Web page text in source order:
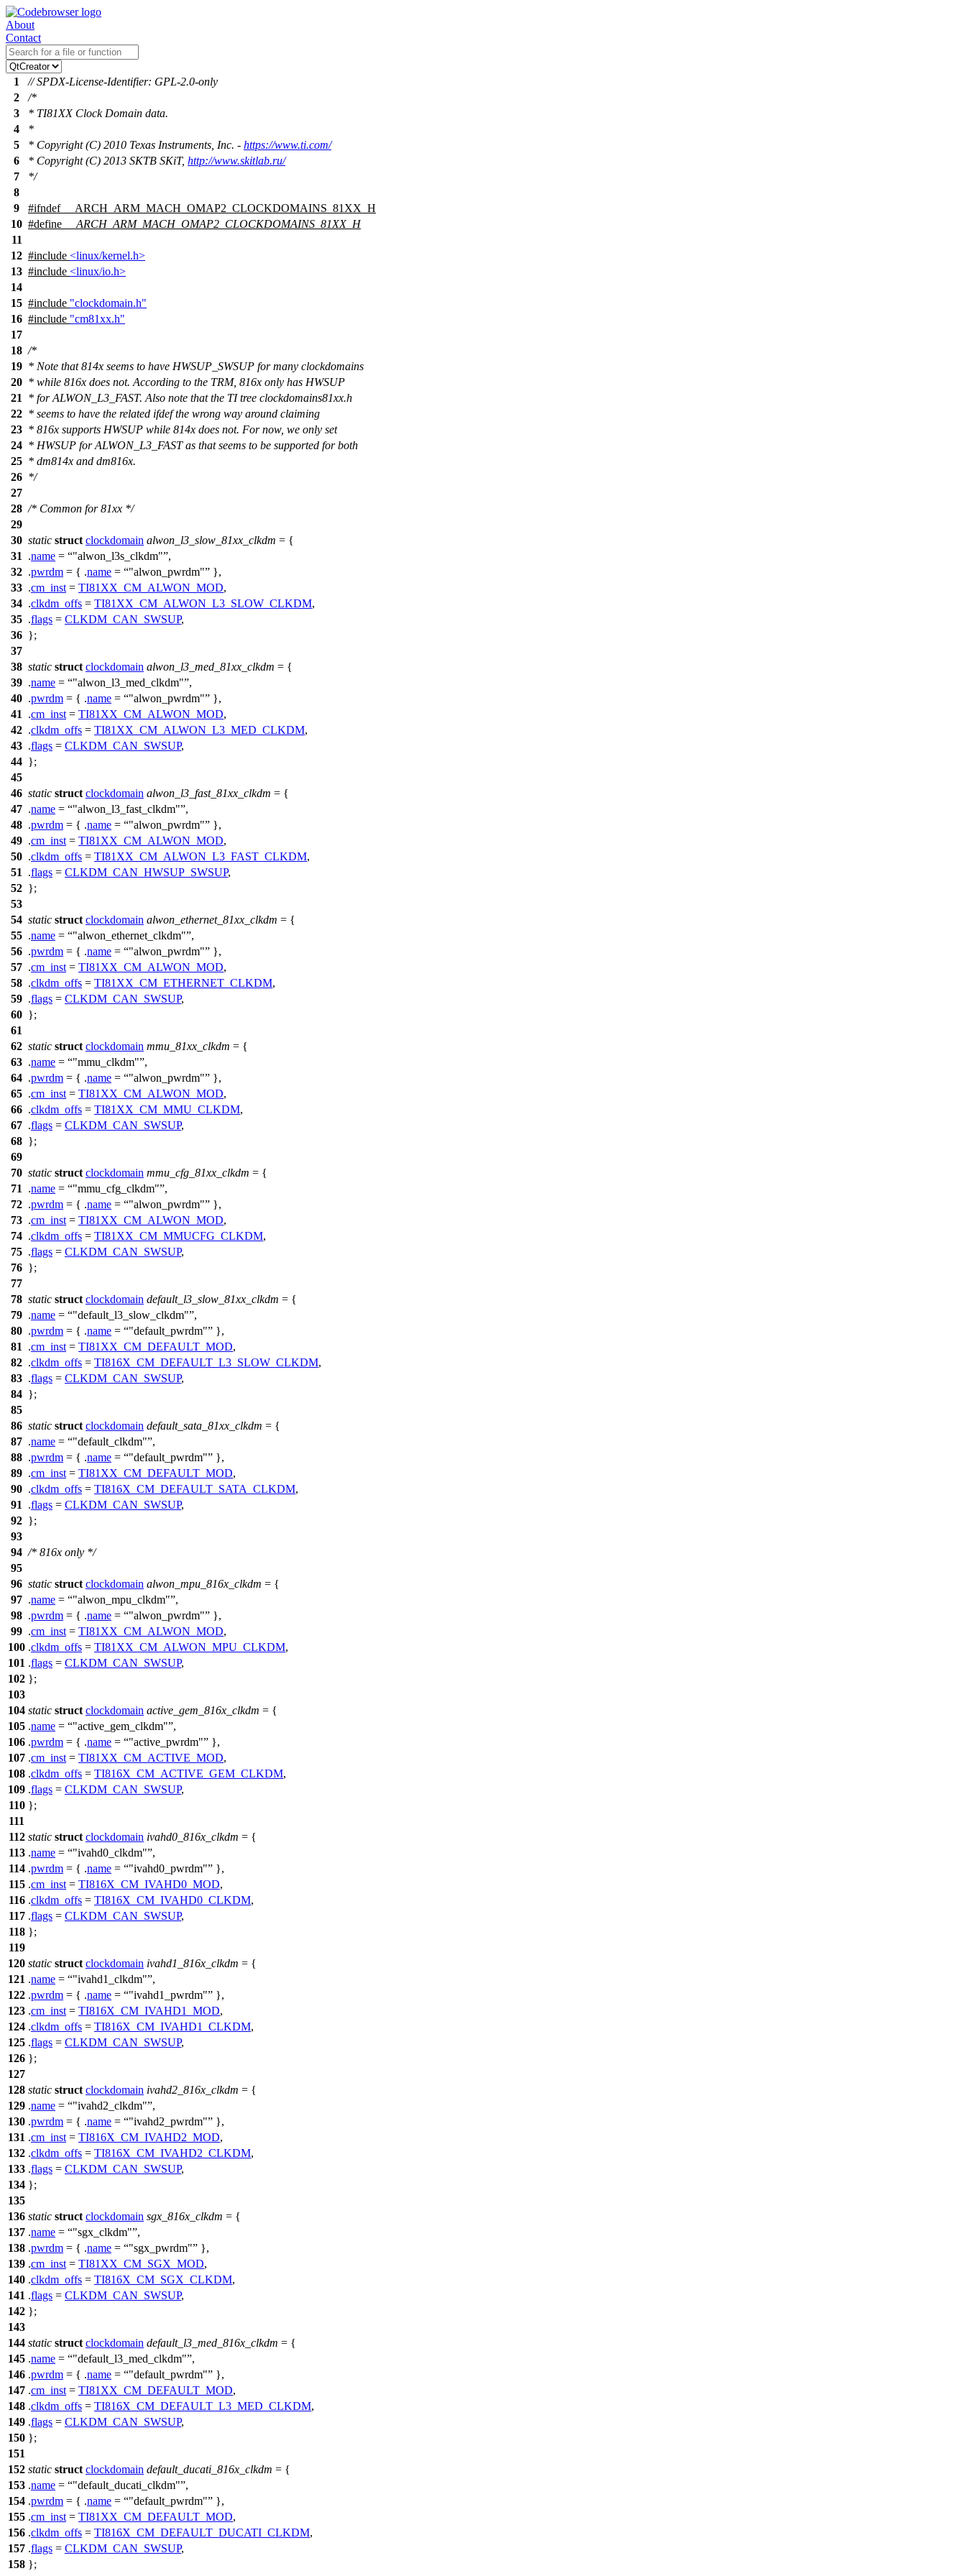
About
Contact
1
// SPDX-License-Identifier: GPL-2.0-only
2
/*
3
* TI81XX Clock Domain data.
4
*
5
* Copyright (C) 2010 Texas Instruments, Inc. - https://www.ti.com/
6
* Copyright (C) 2013 SKTB SKiT, http://www.skitlab.ru/
7
*/
8
9
#ifndef
__ARCH_ARM_MACH_OMAP2_CLOCKDOMAINS_81XX_H
10 #define
__ARCH_ARM_MACH_OMAP2_CLOCKDOMAINS_81XX_H
11
12 #include <linux/kernel.h>
13 #include <linux/io.h>
14
15 #include "clockdomain.h"
16 #include "cm81xx.h"
17
18 /*
19 * Note that 814x seems to have HWSUP_SWSUP for many clockdomains
20 * while 816x does not. According to the TRM, 816x only has HWSUP
21
* for ALWON_L3_FAST. Also note that the TI tree clockdomains81xx.h
22 * seems to have the related ifdef the wrong way around claiming
23 * 816x supports HWSUP while 814x does not. For now, we only set
24 * HWSUP for ALWON_L3_FAST as that seems to be supported for both
25 * dm814x and dm816x.
26 */
27
28 /* Common for 81xx */
29
30 static struct clockdomain alwon_l3_slow_81xx_clkdm = {
31
.name = "alwon_l3s_clkdm" ,
32 .pwrdm = { .name = "alwon_pwrdm"
},
33 .cm_inst = TI81XX_CM_ALWON_MOD,
34 .clkdm_offs = TI81XX_CM_ALWON_L3_SLOW_CLKDM,
35 .flags = CLKDM_CAN_SWSUP,
36 };
37
38 static struct clockdomain alwon_l3_med_81xx_clkdm = {
39 .name = "alwon_l3_med_clkdm" ,
40 .pwrdm = { .name = "alwon_pwrdm"
},
41
.cm_inst = TI81XX_CM_ALWON_MOD,
42 .clkdm_offs = TI81XX_CM_ALWON_L3_MED_CLKDM,
43 .flags = CLKDM_CAN_SWSUP,
44 };
45
46 static struct clockdomain alwon_l3_fast_81xx_clkdm = {
47 .name = "alwon_l3_fast_clkdm" ,
48 .pwrdm = { .name = "alwon_pwrdm"
},
49 .cm_inst = TI81XX_CM_ALWON_MOD,
50 .clkdm_offs = TI81XX_CM_ALWON_L3_FAST_CLKDM,
51
.flags = CLKDM_CAN_HWSUP_SWSUP,
52 };
53
54 static struct clockdomain alwon_ethernet_81xx_clkdm = {
55 .name = "alwon_ethernet_clkdm" ,
56 .pwrdm = { .name = "alwon_pwrdm"
},
57 .cm_inst = TI81XX_CM_ALWON_MOD,
58 .clkdm_offs = TI81XX_CM_ETHERNET_CLKDM,
59 .flags = CLKDM_CAN_SWSUP,
60 };
61
62 static struct clockdomain mmu_81xx_clkdm = {
63 .name = "mmu_clkdm" ,
64 .pwrdm = { .name = "alwon_pwrdm"
},
65 .cm_inst = TI81XX_CM_ALWON_MOD,
66 .clkdm_offs = TI81XX_CM_MMU_CLKDM,
67 .flags = CLKDM_CAN_SWSUP,
68 };
69
70 static struct clockdomain mmu_cfg_81xx_clkdm = {
71
.name = "mmu_cfg_clkdm" ,
72 .pwrdm = { .name = "alwon_pwrdm"
},
73 .cm_inst = TI81XX_CM_ALWON_MOD,
74 .clkdm_offs = TI81XX_CM_MMUCFG_CLKDM,
75 .flags = CLKDM_CAN_SWSUP,
76 };
77
78 static struct clockdomain default_l3_slow_81xx_clkdm = {
79 .name = "default_l3_slow_clkdm" ,
80 .pwrdm = { .name = "default_pwrdm"
},
81
.cm_inst = TI81XX_CM_DEFAULT_MOD,
82 .clkdm_offs = TI816X_CM_DEFAULT_L3_SLOW_CLKDM,
83 .flags = CLKDM_CAN_SWSUP,
84 };
85
86 static struct clockdomain default_sata_81xx_clkdm = {
87 .name = "default_clkdm" ,
88 .pwrdm = { .name = "default_pwrdm"
},
89 .cm_inst = TI81XX_CM_DEFAULT_MOD,
90 .clkdm_offs = TI816X_CM_DEFAULT_SATA_CLKDM,
91
.flags = CLKDM_CAN_SWSUP,
92 };
93
94 /* 816x only */
95
96 static struct clockdomain alwon_mpu_816x_clkdm = {
97 .name = "alwon_mpu_clkdm" ,
98 .pwrdm = { .name = "alwon_pwrdm"
},
99 .cm_inst = TI81XX_CM_ALWON_MOD,
100 .clkdm_offs = TI81XX_CM_ALWON_MPU_CLKDM,
101 .flags = CLKDM_CAN_SWSUP,
102 };
103
104 static struct clockdomain active_gem_816x_clkdm = {
105 .name = "active_gem_clkdm" ,
106 .pwrdm = { .name = "active_pwrdm"
},
107 .cm_inst = TI81XX_CM_ACTIVE_MOD,
108 .clkdm_offs = TI816X_CM_ACTIVE_GEM_CLKDM,
109 .flags = CLKDM_CAN_SWSUP,
110 };
111
112 static struct clockdomain ivahd0_816x_clkdm = {
113 .name = "ivahd0_clkdm" ,
114 .pwrdm = { .name = "ivahd0_pwrdm"
},
115 .cm_inst = TI816X_CM_IVAHD0_MOD,
116 .clkdm_offs = TI816X_CM_IVAHD0_CLKDM,
117 .flags = CLKDM_CAN_SWSUP,
118 };
119
120 static struct clockdomain ivahd1_816x_clkdm = {
121 .name = "ivahd1_clkdm" ,
122 .pwrdm = { .name = "ivahd1_pwrdm"
},
123 .cm_inst = TI816X_CM_IVAHD1_MOD,
124 .clkdm_offs = TI816X_CM_IVAHD1_CLKDM,
125 .flags = CLKDM_CAN_SWSUP,
126 };
127
128 static struct clockdomain ivahd2_816x_clkdm = {
129 .name = "ivahd2_clkdm" ,
130 .pwrdm = { .name = "ivahd2_pwrdm"
},
131 .cm_inst = TI816X_CM_IVAHD2_MOD,
132 .clkdm_offs = TI816X_CM_IVAHD2_CLKDM,
133 .flags = CLKDM_CAN_SWSUP,
134 };
135
136 static struct clockdomain sgx_816x_clkdm = {
137 .name = "sgx_clkdm" ,
138 .pwrdm = { .name = "sgx_pwrdm"
},
139 .cm_inst = TI81XX_CM_SGX_MOD,
140 .clkdm_offs = TI816X_CM_SGX_CLKDM,
141 .flags = CLKDM_CAN_SWSUP,
142 };
143
144 static struct clockdomain default_l3_med_816x_clkdm = {
145 .name = "default_l3_med_clkdm" ,
146 .pwrdm = { .name = "default_pwrdm"
},
147 .cm_inst = TI81XX_CM_DEFAULT_MOD,
148 .clkdm_offs = TI816X_CM_DEFAULT_L3_MED_CLKDM,
149 .flags = CLKDM_CAN_SWSUP,
150 };
151
152 static struct clockdomain default_ducati_816x_clkdm = {
153 .name = "default_ducati_clkdm" ,
154 .pwrdm = { .name = "default_pwrdm"
},
155 .cm_inst = TI81XX_CM_DEFAULT_MOD,
156 .clkdm_offs = TI816X_CM_DEFAULT_DUCATI_CLKDM,
157 .flags = CLKDM_CAN_SWSUP,
158 };